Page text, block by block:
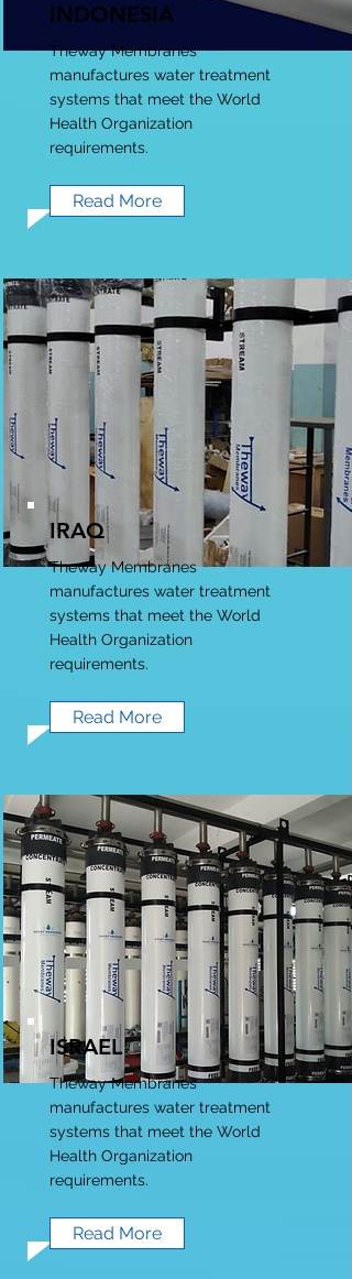
INDONESIA
Theway Membranes
manufactures water treatment
systems that meet the World
Health Organization
requirements.
Read More
IRAQ
Theway Membranes
manufactures water treatment
systems that meet the World
Health Organization
requirements.
Read More
ISRAEL
Theway Membranes
manufactures water treatment
systems that meet the World
Health Organization
requirements.
Read More